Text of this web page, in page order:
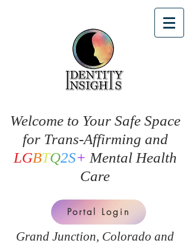
Welcome to Your Safe Space
for Trans-Affirming and
LGBTQ2S+ Mental Health
Care
Portal Login
Grand Junction, Colorado and